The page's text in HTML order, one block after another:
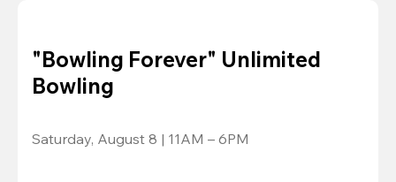
"Bowling Forever" Unlimited
Bowling
Saturday, August 8 | 11AM – 6PM